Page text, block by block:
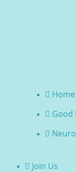
Home
Good
Join Us